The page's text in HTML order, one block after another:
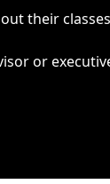
their
or